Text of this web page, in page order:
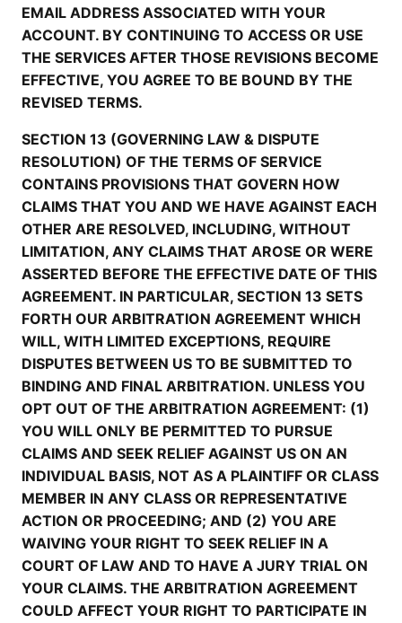
EMAIL ADDRESS ASSOCIATED WITH YOUR
ACCOUNT. BY CONTINUING TO ACCESS OR USE
THE SERVICES AFTER THOSE REVISIONS BECOME
EFFECTIVE, YOU AGREE TO BE BOUND BY THE
REVISED TERMS.
SECTION 13 (GOVERNING LAW & DISPUTE
RESOLUTION) OF THE TERMS OF SERVICE
CONTAINS PROVISIONS THAT GOVERN HOW
CLAIMS THAT YOU AND WE HAVE AGAINST EACH
OTHER ARE RESOLVED, INCLUDING, WITHOUT
LIMITATION, ANY CLAIMS THAT AROSE OR WERE
ASSERTED BEFORE THE EFFECTIVE DATE OF THIS
AGREEMENT. IN PARTICULAR, SECTION 13 SETS
FORTH OUR ARBITRATION AGREEMENT WHICH
WILL, WITH LIMITED EXCEPTIONS, REQUIRE
DISPUTES BETWEEN US TO BE SUBMITTED TO
BINDING AND FINAL ARBITRATION. UNLESS YOU
OPT OUT OF THE ARBITRATION AGREEMENT: (1)
YOU WILL ONLY BE PERMITTED TO PURSUE
CLAIMS AND SEEK RELIEF AGAINST US ON AN
INDIVIDUAL BASIS, NOT AS A PLAINTIFF OR CLASS
MEMBER IN ANY CLASS OR REPRESENTATIVE
ACTION OR PROCEEDING; AND (2) YOU ARE
WAIVING YOUR RIGHT TO SEEK RELIEF IN A
COURT OF LAW AND TO HAVE A JURY TRIAL ON
YOUR CLAIMS. THE ARBITRATION AGREEMENT
COULD AFFECT YOUR RIGHT TO PARTICIPATE IN